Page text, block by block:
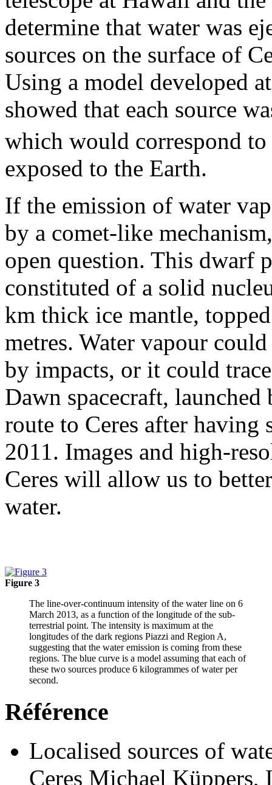
determine that water was
sources on the surface of
Using a model developed
showed that each source
which would correspond
exposed to the Earth.
If the emission of water
by a comet-like
open question. This dwarf
constituted of a solid
km thick ice mantle,
metres. Water vapour
by impacts, or it could
Dawn spacecraft,
route to Ceres after having
2011. Images and high-
Ceres will allow us to
water.
Figure 3
The line-over-continuum intensity of the water line on 6
March 2013, as a function of the longitude of the sub-
terrestrial point. The intensity is maximum at the
longitudes of the dark regions Piazzi and Region A,
suggesting that the water emission is coming from these
regions. The blue curve is a model assuming that each of
these two sources produce 6 kilogrammes of water per
second.
Référence
Localised sources of
Ceres Michael Küppers,